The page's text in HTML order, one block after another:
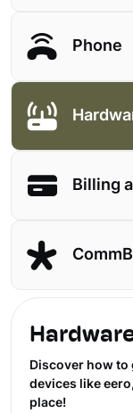
Phone
Billing
Discover how
devices like
place!